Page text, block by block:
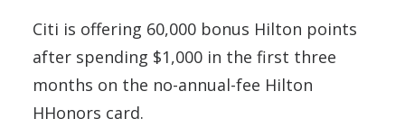
Citi is offering 60,000 bonus Hilton points
after spending $1,000 in the first three
months on the no-annual-fee Hilton
HHonors card.